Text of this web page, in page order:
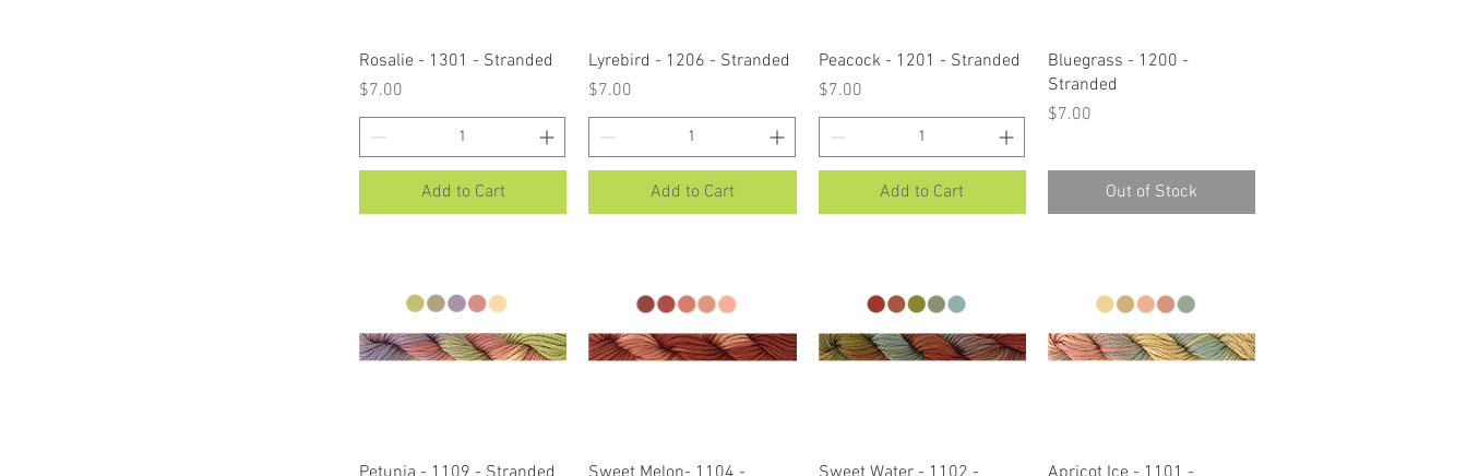
Quick View
Rosalie - 1301 - Stranded
Price
$7.00
Add to Cart
Quick View
Lyrebird - 1206 - Stranded
Price
$7.00
Add to Cart
Quick View
Peacock - 1201 - Stranded
Price
$7.00
Add to Cart
Quick View
Bluegrass - 1200 -
Stranded
Price
$7.00
Out of Stock
Quick View Quick View Quick View Quick View